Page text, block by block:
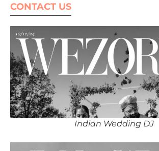
CONTACT US
Indian Wedding DJ